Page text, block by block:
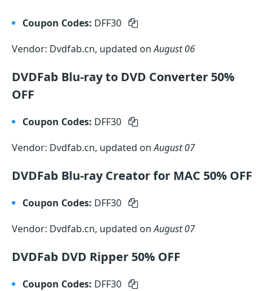
Coupon Codes: DFF30
Vendor: Dvdfab.cn, updated onAugust 06
DVDFab Blu-ray to DVD Converter 50%
OFF
Coupon Codes: DFF30
Vendor: Dvdfab.cn, updated onAugust 07
DVDFab Blu-ray Creator for MAC 50% OFF
Coupon Codes: DFF30
Vendor: Dvdfab.cn, updated onAugust 07
DVDFab DVD Ripper 50% OFF
Coupon Codes: DFF30